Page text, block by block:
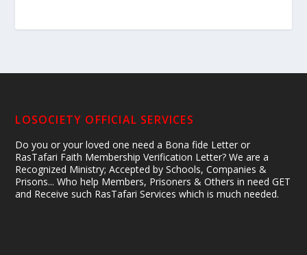
LOSOCIETY OFFICIAL SERVICES
Do you or your loved one need a Bona fide Letter or
RasTafari Faith Membership Verification Letter? We are a
Recognized Ministry; Accepted by Schools, Companies &
Prisons... Who help Members, Prisoners & Others in need GET
and Receive such RasTafari Services which is much needed.